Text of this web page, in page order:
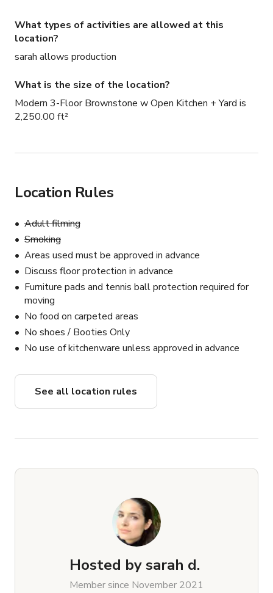
What types of activities are allowed at this
location?
sarah allows production
What is the size of the location?
Modern 3-Floor Brownstone w Open Kitchen + Yard is
2,250.00 ft²
Location Rules
Adult filming
Smoking
Areas used must be approved in advance
Discuss floor protection in advance
Furniture pads and tennis ball protection required for
moving
No food on carpeted areas
No shoes / Booties Only
No use of kitchenware unless approved in advance
See all location rules
Hosted bysarah d.
Member since November 2021